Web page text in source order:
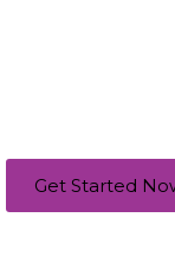
Get Started